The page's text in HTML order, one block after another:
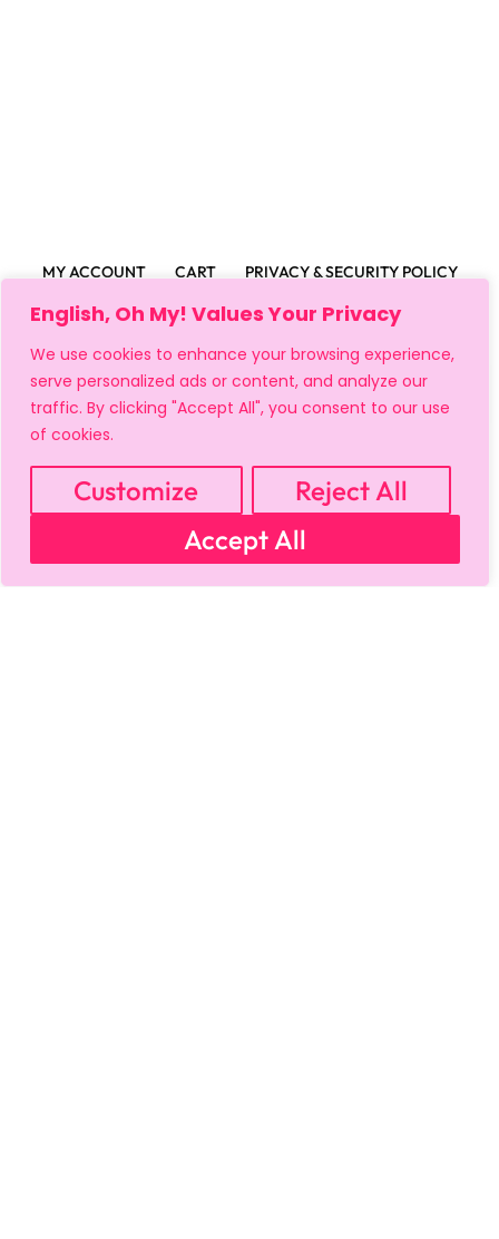
English, Oh My! Values Your Privacy
We use cookies to enhance your browsing experience,
serve personalized ads or content, and analyze our
traffic. By clicking "Accept All", you consent to our use
of cookies.
Customize
Reject All
Accept All
MY ACCOUNT CART
PRIVACY & SECURITY POLICY
REFUND POLICY
FAQS & TROUBLESHOOTING